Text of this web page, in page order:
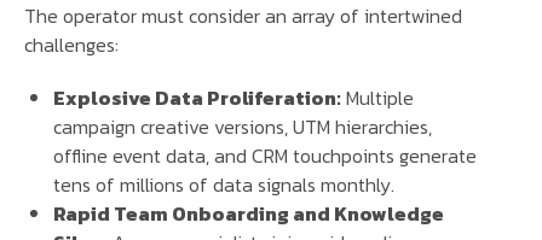
The operator must consider an array of intertwined
challenges:
Explosive Data Proliferation:Multiple
campaign creative versions, UTM hierarchies,
offline event data, and CRM touchpoints generate
tens of millions of data signals monthly.
Rapid Team Onboarding and Knowledge